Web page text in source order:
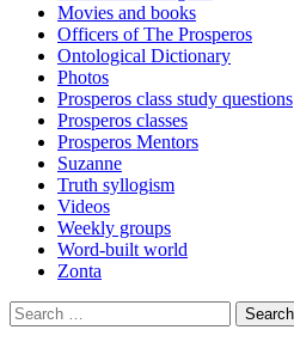
Movies and books
Officers of The Prosperos
Ontological Dictionary
Photos
Prosperos class study questions
Prosperos classes
Prosperos Mentors
Suzanne
Truth syllogism
Videos
Weekly groups
Word-built world
Zonta
Search
for: